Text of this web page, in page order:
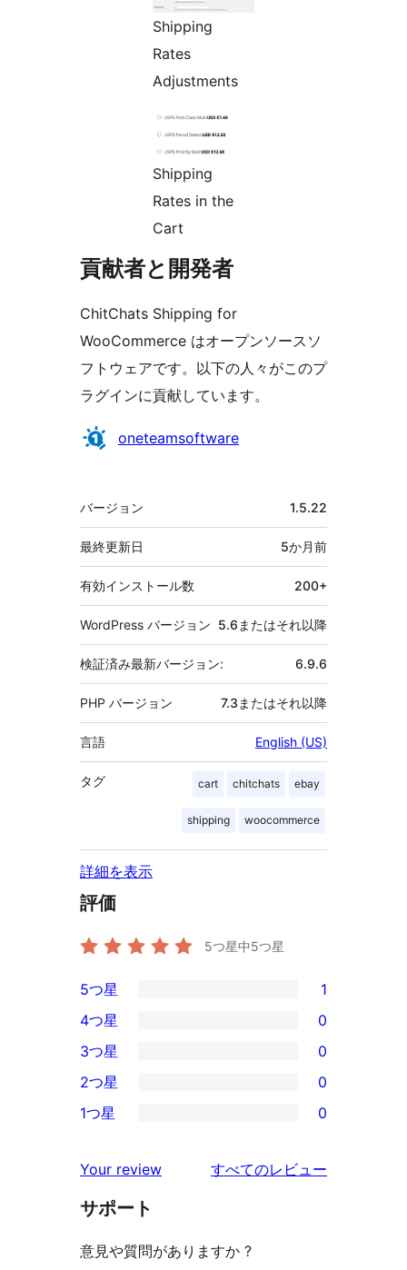
Shipping
Rates
Adjustments
Shipping
Rates in the
Cart
貢献者と開発者
ChitChats Shipping for
WooCommerce はオープンソースソ
フトウェアです。以下の人々がこのプ
ラグインに貢献しています。
貢
oneteamsoftware
メ
タ
バージョン 1.5.22
最終更新日 5か月前
有効インストール数 200+
WordPress バージョン 5.6またはそれ以降
検証済み最新バージョン: 6.9.6
PHP バージョン 7.3またはそれ以降
言語 English (US)
タグ cart chitchats ebay
shipping woocommerce
詳細を表示
評価
5つ星中5つ星
1
5-
星
レ
ビ
ー
5つ星 1
4-
星
レ
ュ
ー
4つ星 0
0
3-
星
ビ
ュ
3つ星 0
2-
レ
ビ
ー
2つ星 0
星
レ
ュ
1つ星 0
Your review すべてのレビュー
サポート
意見や質問がありますか ?